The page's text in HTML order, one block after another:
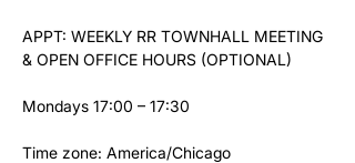
APPT: WEEKLY RR TOWNHALL MEETING
& OPEN OFFICE HOURS (OPTIONAL)
Mondays 17:00 – 17:30
Time zone: America/Chicago